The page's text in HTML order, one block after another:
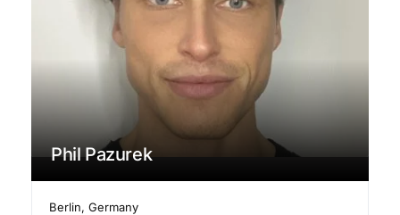
Phil Pazurek
Berlin,Germany